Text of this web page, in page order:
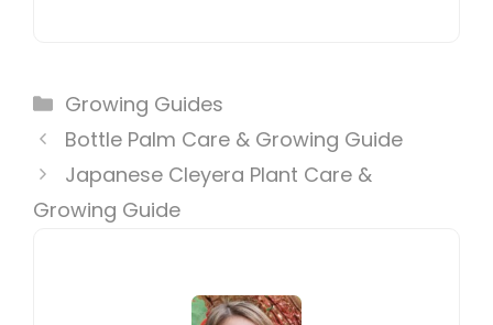
Categories
Growing Guides
Bottle Palm Care & Growing Guide
Japanese Cleyera Plant Care &
Growing Guide